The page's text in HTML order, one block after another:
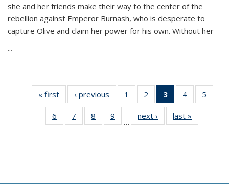
she and her friends make their way to the center of the
rebellion against Emperor Burnash, who is desperate to
capture Olive and claim her power for his own. Without her
...
« first
Thumbnail
list:
Publications
‹ previous
Thumbnail
list:
Publications
1
of 11
Thumbnail
list:
Publications
2
of 11
Thumbnail
list:
Publications
3
of 11
Thumbnail
list:
Publications
4
of 11
Thumbnail
Publications
5
6
of 11
Thumbnail
7
of 11
Thumbnail
8
of 11
Thumbnail
9
of 11
Thumbnail
…
next ›
Thumbnail
list:
last »